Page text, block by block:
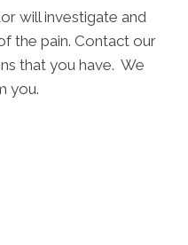
will investigate and
the pain. Contact our
that you have. We
you.